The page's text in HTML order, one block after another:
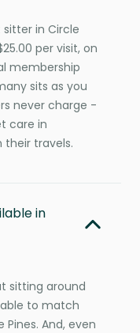
in Circle
per visit, on
membership
sits as you
never charge -
care in
travels.
in
sitting around
able to match
And, even